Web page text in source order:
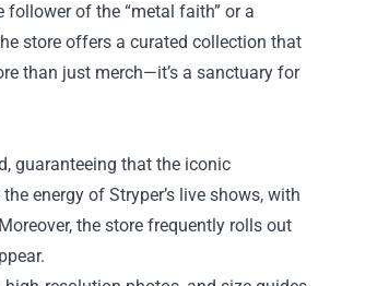
follower of the “metal faith” or a
store offers a curated collection that
than just merch—it’s a sanctuary for
guaranteeing that the iconic
energy of Stryper’s live shows, with
the store frequently rolls out